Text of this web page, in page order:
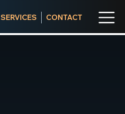
SERVICES CONTACT